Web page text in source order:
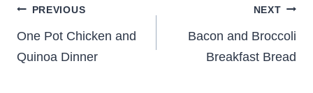
Post
navigation
PREVIOUS
One Pot Chicken and
Quinoa Dinner
NEXT
Bacon and Broccoli
Breakfast Bread